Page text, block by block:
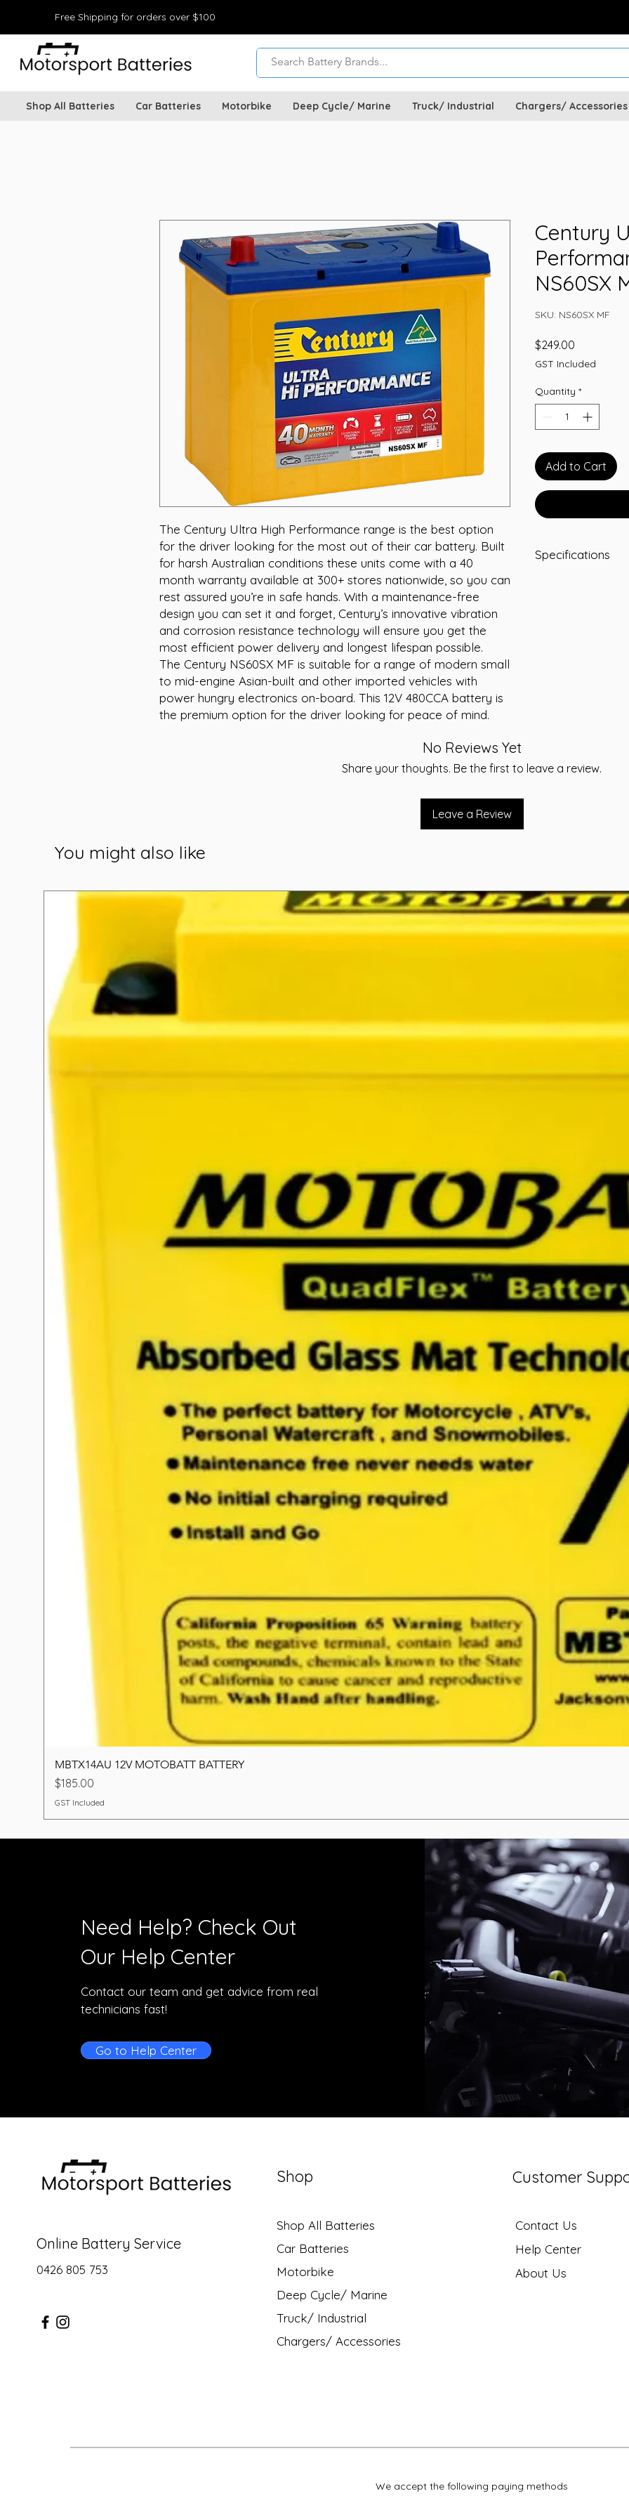
Free Shipping for orders over $100
Shop All Batteries Car Batteries Motorbike Deep Cycle/ Marine Truck/ Industrial Chargers/ Accessories
The Century Ultra High Performance range is the best option
for the driver looking for the most out of their car battery. Built
for harsh Australian conditions these units come with a 40
month warranty available at 300+ stores nationwide, so you can
rest assured you’re in safe hands. With a maintenance-free
design you can set it and forget, Century’s innovative vibration
and corrosion resistance technology will ensure you get the
most efficient power delivery and longest lifespan possible.
The Century NS60SX MF is suitable for a range of modern small
to mid-engine Asian-built and other imported vehicles with
power hungry electronics on-board. This 12V 480CCA battery is
the premium option for the driver looking for peace of mind.
Century
NS60SX
SKU: NS60SX MF
$249.00
GST Included
Quantity *
Add to Cart
Specifications
No Reviews Yet
Share your thoughts. Be the first to leave a review.
Leave a Review
You might also like
MBTX14AU 12V MOTOBATT BATTERY
Price
$185.00
GST Included
Need Help? Check Out
Our Help Center
Contact our team and get advice from real
technicians fast!
Go to Help Center
Online Battery Service
0426 805 753
Shop
Shop All Batteries
Car Batteries
Motorbike
Deep Cycle/ Marine
Truck/ Industrial
Chargers/ Accessories
Customer
Contact Us
Help Center
About Us
We accept the following paying methods